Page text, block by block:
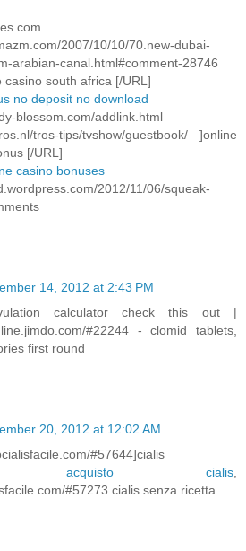
2007/10/10/70.new-dubai-
arabian-canal.html#comment-28746
casino south africa [/URL]
no deposit no download
blossom.com/addlink.html
tros-tips/tvshow/guestbook/ ]online
[/URL]
casino bonuses
2012/11/06/squeak-
14, 2012 at 2:43 PM
calculator check this out |
#22244 - clomid tablets,
first round
20, 2012 at 12:02 AM
#57644]cialis
url], acquisto cialis
#57273 cialis senza ricetta